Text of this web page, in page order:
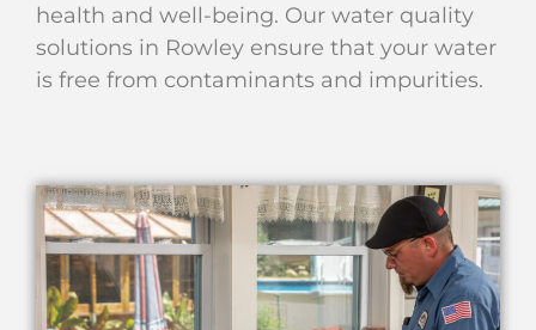
health and well-being. Our water quality
solutions in Rowley ensure that your water
is free from contaminants and impurities.